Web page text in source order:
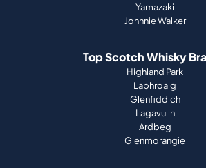
Yamazaki
Johnnie Walker
Top Scotch Whisky
Highland Park
Laphroaig
Glenfiddich
Lagavulin
Ardbeg
Glenmorangie